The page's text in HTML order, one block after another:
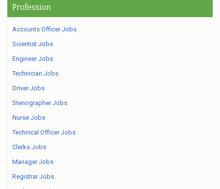
Profession
Accounts Officer Jobs
Scientist Jobs
Engineer Jobs
Technician Jobs
Driver Jobs
Stenographer Jobs
Nurse Jobs
Technical Officer Jobs
Clerks Jobs
Manager Jobs
Registrar Jobs